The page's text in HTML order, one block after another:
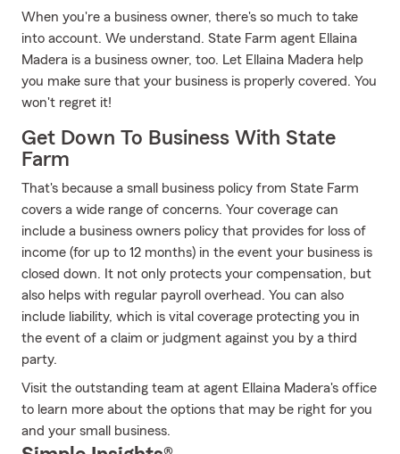
When you're a business owner, there's so much to take
into account. We understand. State Farm agent Ellaina
Madera is a business owner, too. Let Ellaina Madera help
you make sure that your business is properly covered. You
won't regret it!
Get Down To Business With State
Farm
That's because a small business policy from State Farm
covers a wide range of concerns. Your coverage can
include a business owners policy that provides for loss of
income (for up to 12 months) in the event your business is
closed down. It not only protects your compensation, but
also helps with regular payroll overhead. You can also
include liability, which is vital coverage protecting you in
the event of a claim or judgment against you by a third
party.
Visit the outstanding team at agent Ellaina Madera's office
to learn more about the options that may be right for you
and your small business.